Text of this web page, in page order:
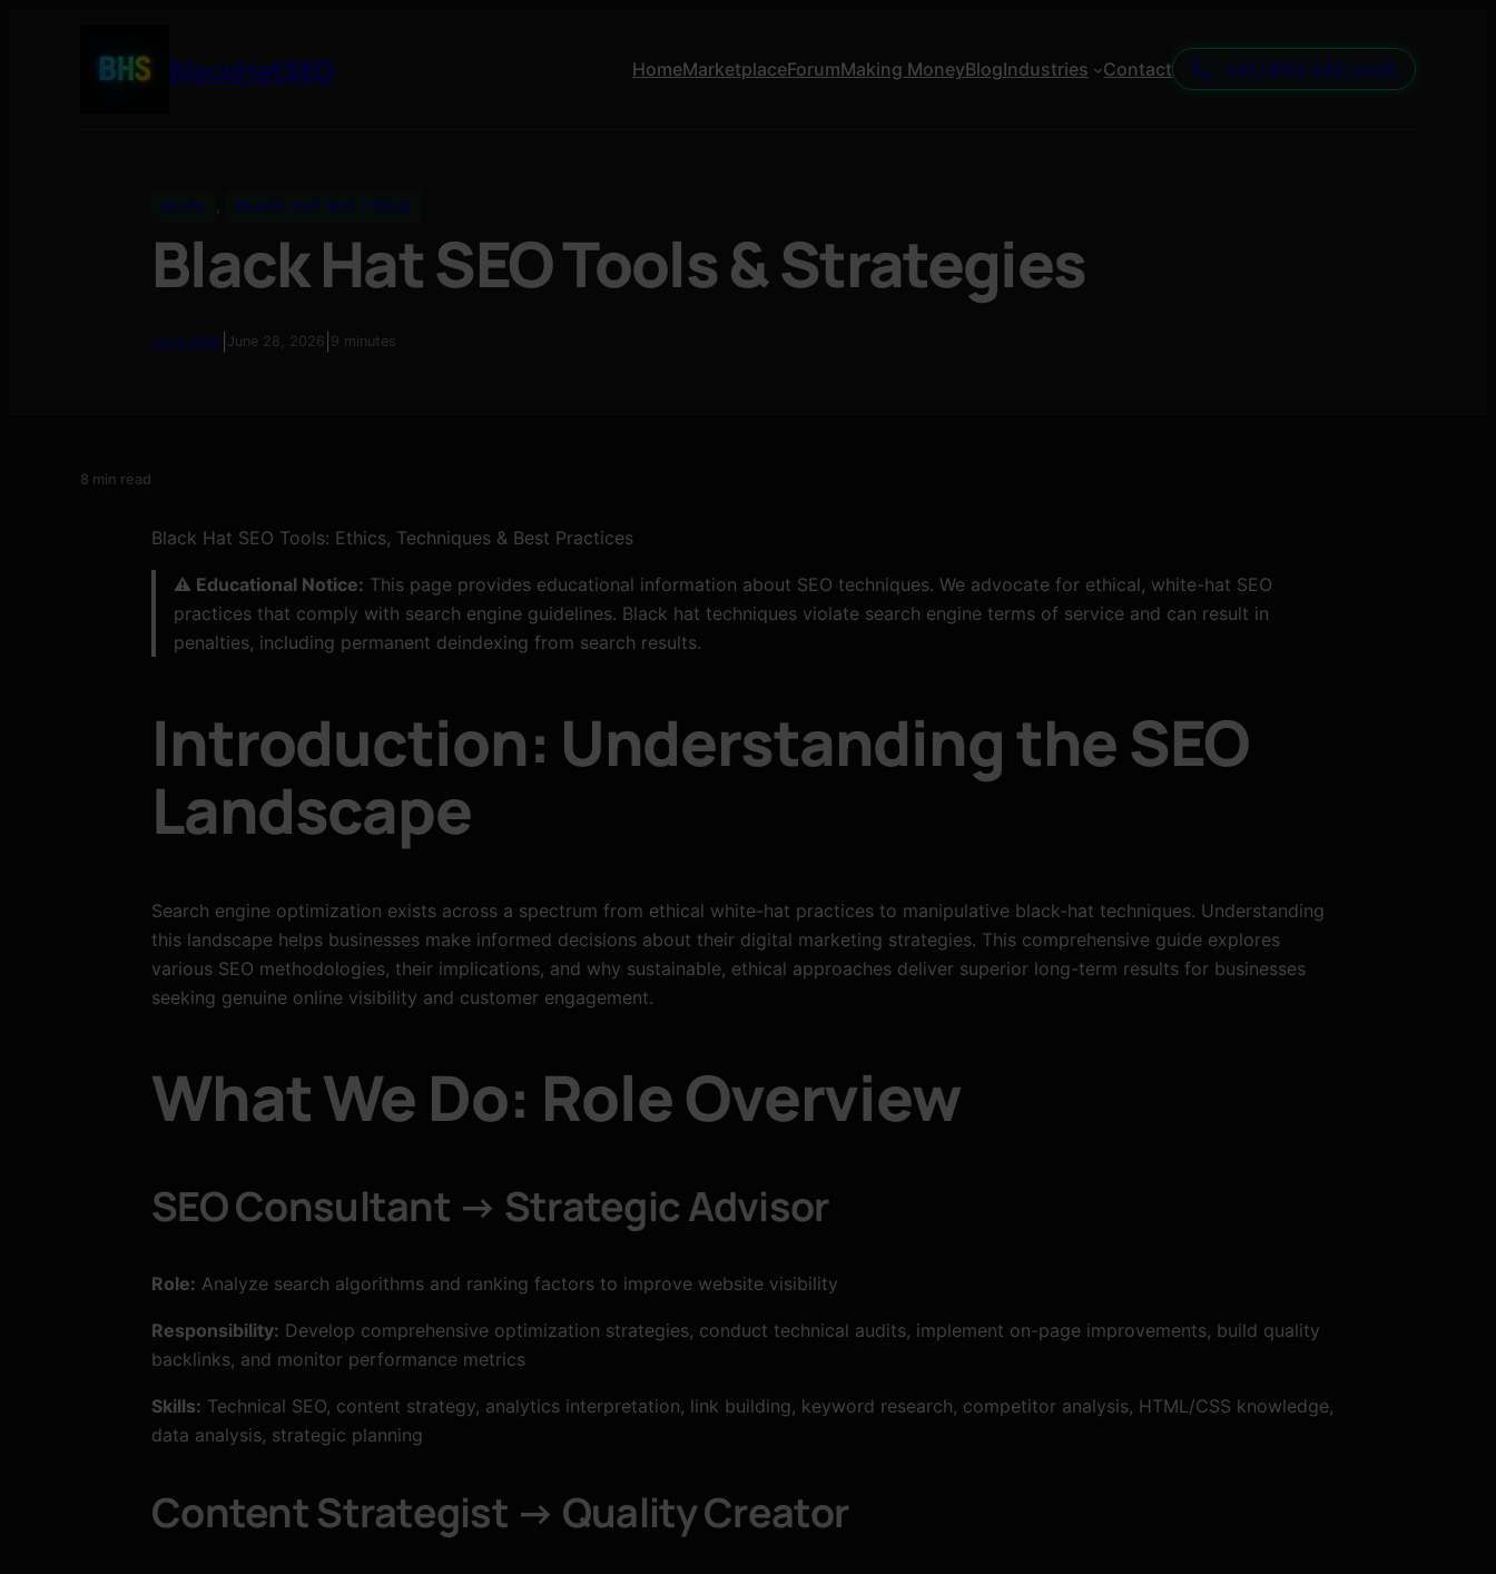
BlackHatSEO HomeMarketplaceForumMaking MoneyBlogIndustries Contact +91 (892) 062-4649
BLOG BLACK HAT SEO TOOLS
Black Hat SEO Tools & Strategies
John Mike June 28, 2026 9 minutes
8 min read
Black Hat SEO Tools: Ethics, Techniques & Best Practices
⚠️ Educational Notice: This page provides educational information about SEO techniques. We advocate for ethical, white-hat SEO
practices that comply with search engine guidelines. Black hat techniques violate search engine terms of service and can result in
penalties, including permanent deindexing from search results.
Introduction: Understanding the SEO
Landscape
Search engine optimization exists across a spectrum from ethical white-hat practices to manipulative black-hat techniques. Understanding
this landscape helps businesses make informed decisions about their digital marketing strategies. This comprehensive guide explores
various SEO methodologies, their implications, and why sustainable, ethical approaches deliver superior long-term results for businesses
seeking genuine online visibility and customer engagement.
What We Do: Role Overview
SEO Consultant → Strategic Advisor
Role: Analyze search algorithms and ranking factors to improve website visibility
Responsibility: Develop comprehensive optimization strategies, conduct technical audits, implement on-page improvements, build quality
backlinks, and monitor performance metrics
Skills: Technical SEO, content strategy, analytics interpretation, link building, keyword research, competitor analysis, HTML/CSS knowledge,
data analysis, strategic planning
Content Strategist → Quality Creator